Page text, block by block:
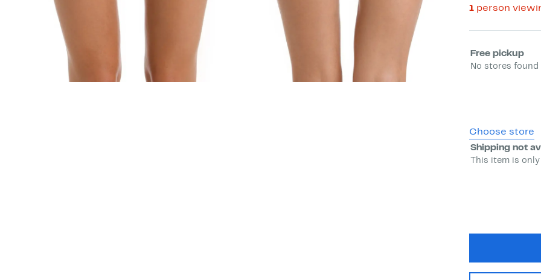
1person
Select
Free pickup
No stores
Choose store
Shipping not
This item is